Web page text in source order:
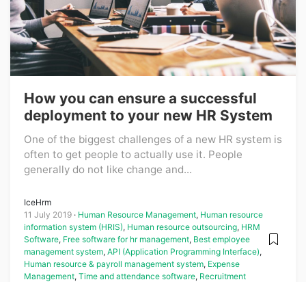
How you can ensure a successful
deployment to your new HR System
One of the biggest challenges of a new HR system is
often to get people to actually use it. People
generally do not like change and...
IceHrm
11 July 2019
Human Resource Management, Human resource
information system (HRIS), Human resource outsourcing, HRM
Software, Free software for hr management, Best employee
management system, API (Application Programming Interface),
Human resource & payroll management system, Expense
Management, Time and attendance software, Recruitment